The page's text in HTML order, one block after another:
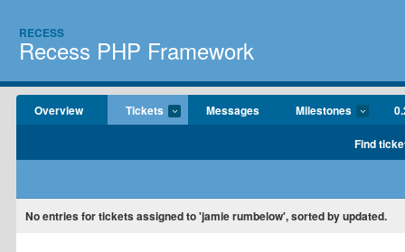
RECESS
Recess PHP Framework
Overview Tickets Messages Milestones
Find
No entries for tickets assigned to 'jamie rumbelow', sorted by updated.